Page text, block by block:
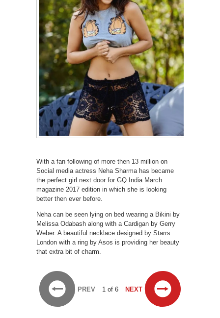
With a fan following of more then 13 million on
Social media actress Neha Sharma has became
the perfect girl next door for GQ India March
magazine 2017 edition in which she is looking
better then ever before.
Neha can be seen lying on bed wearing a Bikini by
Melissa Odabash along with a Cardigan by Gerry
Weber. A beautiful necklace designed by Starrs
London with a ring by Asos is providing her beauty
that extra bit of charm.
PREV 1 of 6 NEXT